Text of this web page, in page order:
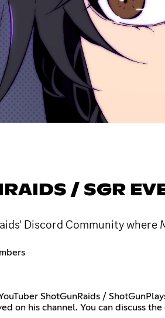
/ SGR
Discord Community
ShotGunRaids /
on his channel. You can discuss